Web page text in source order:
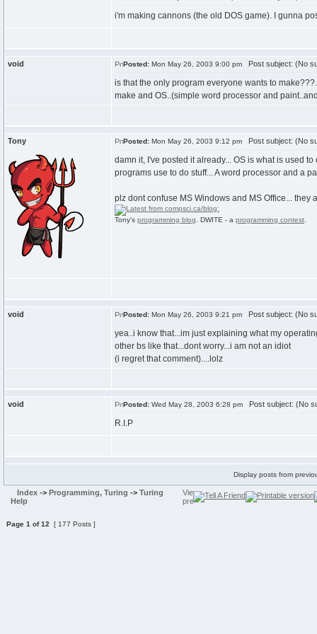
i'm making cannons (the old DOS game). I gunna
void Posted: Mon May 26, 2003 9:00 pm Post subject: (No
is that the only program everyone wants to
make and OS..(simple word processor and
Tony Posted: Mon May 26, 2003 9:12 pm Post subject: (No
damn it, I've posted it already... OS is what is used
programs use to do stuff... A word processor and a
plz dont confuse MS Windows and MS Office... they
Tony's programming blog . DWITE - a programming contest
void Posted: Mon May 26, 2003 9:21 pm Post subject: (No
yea..i know that...im just explaining what my
other bs like that...dont worry...i am not an idiot
(i regret that comment)....lolz
void Posted: Wed May 28, 2003 6:28 pm Post subject: (No
R.I.P
Display posts from
Index -> Programming, Turing -> Turing
Help
Page 1 of12 [ 177 Posts ]